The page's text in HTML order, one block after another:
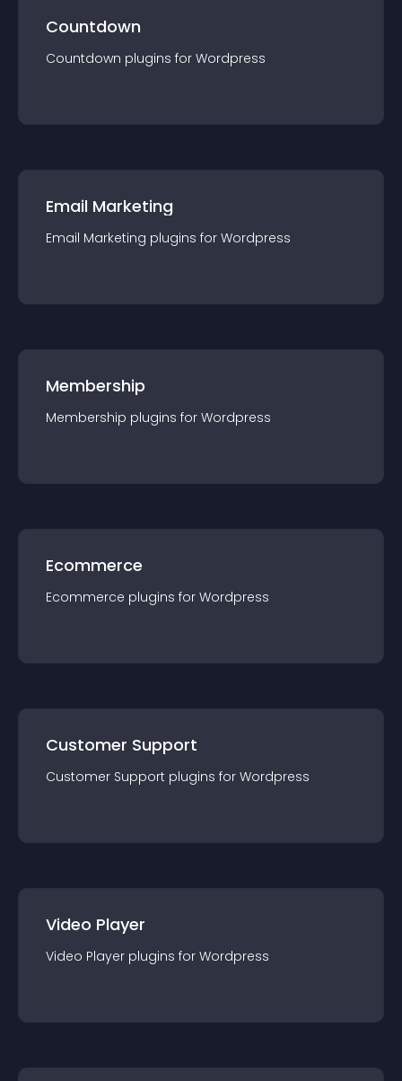
Countdown
Countdown plugins for Wordpress
Email Marketing
Email Marketing plugins for Wordpress
Membership
Membership plugins for Wordpress
Ecommerce
Ecommerce plugins for Wordpress
Customer Support
Customer Support plugins for Wordpress
Video Player
Video Player plugins for Wordpress